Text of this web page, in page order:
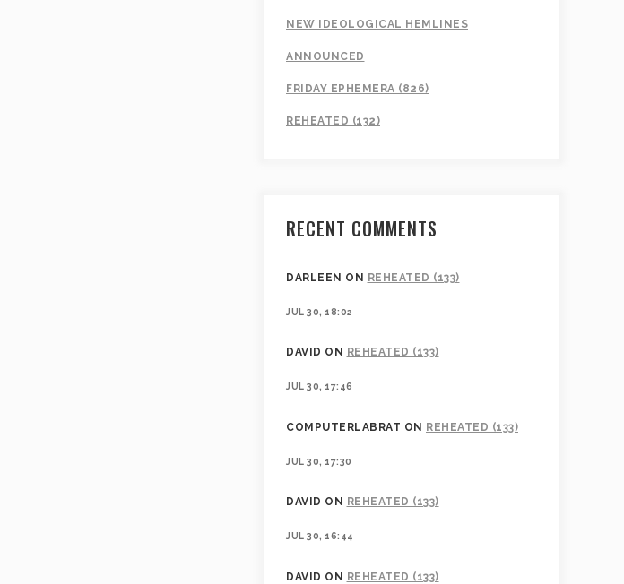
NEW IDEOLOGICAL HEMLINES
ANNOUNCED
FRIDAY EPHEMERA (826)
REHEATED (132)
RECENT COMMENTS
DARLEEN ON REHEATED (133)
JUL 30, 18:02
DAVID ON REHEATED (133)
JUL 30, 17:46
COMPUTERLABRAT ON REHEATED (133)
JUL 30, 17:30
DAVID ON REHEATED (133)
JUL 30, 16:44
DAVID ON REHEATED (133)